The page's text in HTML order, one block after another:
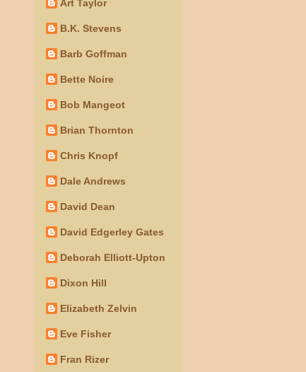
Art Taylor
B.K. Stevens
Barb Goffman
Bette Noire
Bob Mangeot
Brian Thornton
Chris Knopf
Dale Andrews
David Dean
David Edgerley Gates
Deborah Elliott-Upton
Dixon Hill
Elizabeth Zelvin
Eve Fisher
Fran Rizer